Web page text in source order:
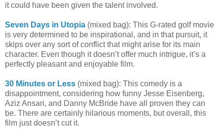
it could have been given the talent involved.
Seven Days in Utopia (mixed bag): This G-rated golf movie
is very determined to be inspirational, and in that pursuit, it
skips over any sort of conflict that might arise for its main
character. Even though it doesn’t offer much intrigue, it’s a
perfectly pleasant and enjoyable film.
30 Minutes or Less (mixed bag): This comedy is a
disappointment, considering how funny Jesse Eisenberg,
Aziz Ansari, and Danny McBride have all proven they can
be. There are certainly hilarious moments, but overall, this
film just doesn’t cut it.